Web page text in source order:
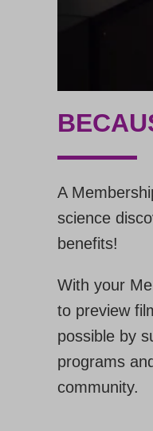
A
science
benefits!
With your
to preview
possible by
programs
community.